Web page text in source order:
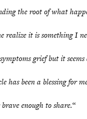
the root of what
realize it is something I
grief but it
has been a blessing for
enough to share.“